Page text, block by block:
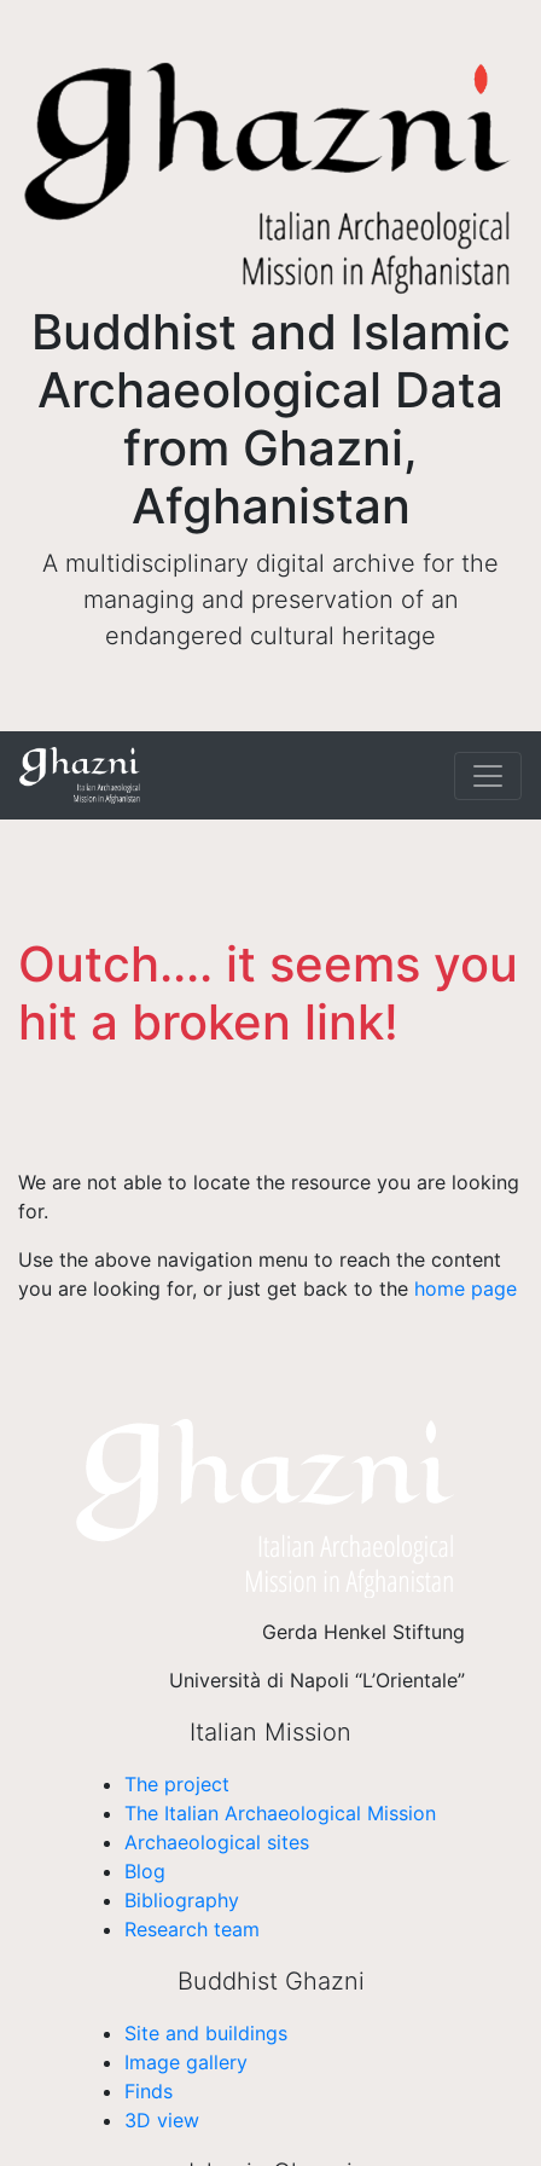
Buddhist and Islamic
Archaeological Data
from Ghazni,
Afghanistan
A multidisciplinary digital archive for the
managing and preservation of an
endangered cultural heritage
Outch.... it seems you
hit a broken link!
We are not able to locate the resource you are looking
for.
Use the above navigation menu to reach the content
you are looking for, or just get back to the home page
Gerda Henkel Stiftung
Università di Napoli “L’Orientale”
Italian Mission
The project
The Italian Archaeological Mission
Archaeological sites
Blog
Bibliography
Research team
Buddhist Ghazni
Site and buildings
Image gallery
Finds
3D view